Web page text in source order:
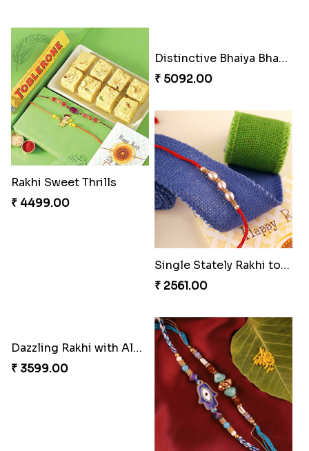
Excellent Desi Rakhi Combo
₹ 3269.00
Pearly Red Bracelet Bhaiya Bhabhi Rakhi Set
₹ 2949.00
Classic Family Rakhi Combo
₹ 4811.00
Imperial Rakhi
₹ 2549.00